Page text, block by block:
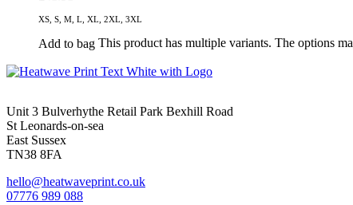
XS, S, M, L, XL, 2XL, 3XL
Add to bag This product has multiple variants. The options
Unit 3 Bulverhythe Retail Park Bexhill Road
St Leonards-on-sea
East Sussex
TN38 8FA
hello@heatwaveprint.co.uk
07776 989 088